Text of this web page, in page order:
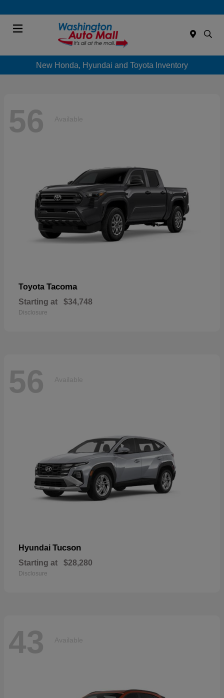
New Honda, Hyundai and Toyota Inventory
56 Available
Toyota Tacoma
Starting at $34,748
Disclosure
56 Available
Hyundai Tucson
Starting at $28,280
Disclosure
43 Available